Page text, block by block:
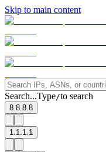
Skip to main content
Search...Type/to search
8.8.8.8
1.1.1.1